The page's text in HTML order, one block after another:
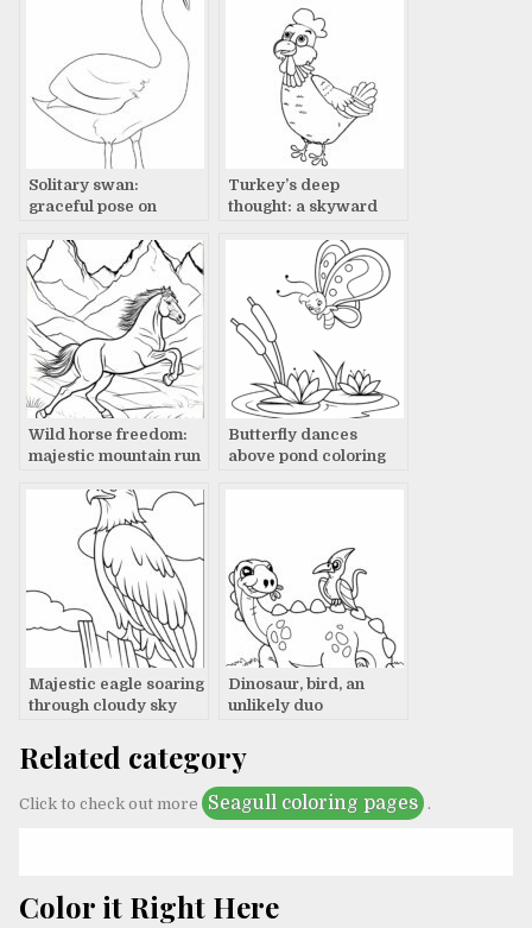
Solitary swan:
graceful pose on
Turkey’s deep
thought: a skyward
Wild horse freedom:
majestic mountain run
Butterfly dances
above pond coloring
Majestic eagle soaring
through cloudy sky
Dinosaur, bird, an
unlikely duo
Related category
Click to check out more Seagull coloring pages .
Color it Right Here